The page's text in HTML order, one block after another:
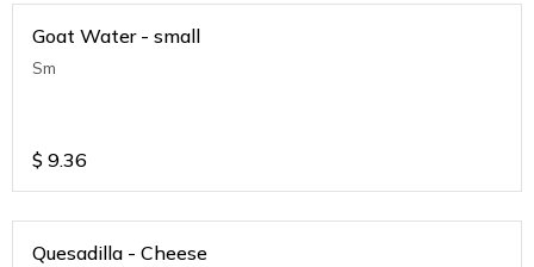
Goat Water - small
Sm
$ 9.36
Quesadilla - Cheese